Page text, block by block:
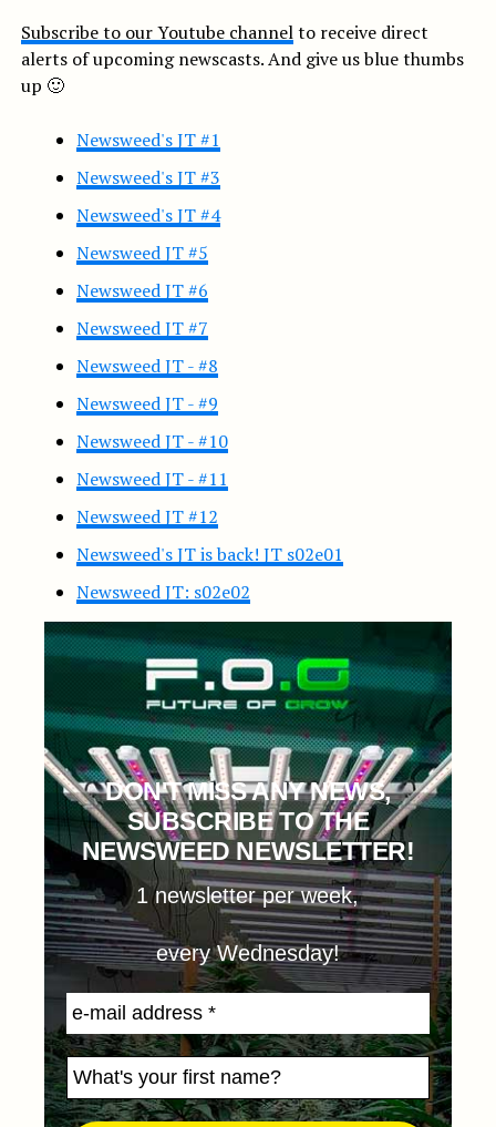
Subscribe to our Youtube channelto receive direct
alerts of upcoming newscasts. And give us blue thumbs
up 🙂
Newsweed's JT #1
Newsweed's JT #3
Newsweed's JT #4
Newsweed JT #5
Newsweed JT #6
Newsweed JT #7
Newsweed JT - #8
Newsweed JT - #9
Newsweed JT - #10
Newsweed JT - #11
Newsweed JT #12
Newsweed's JT is back! JT s02e01
Newsweed JT: s02e02
DON'T MISS ANY NEWS,
SUBSCRIBE TO THE
NEWSWEED NEWSLETTER!
1 newsletter per week,
every Wednesday!